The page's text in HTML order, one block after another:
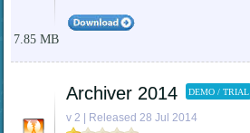
7.85 MB
Archiver 2014 DEMO / TRIAL
v 2 | Released 28 Jul 2014